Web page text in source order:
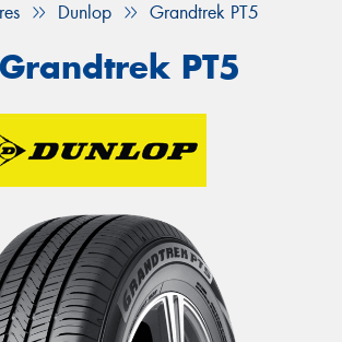
Dunlop Grandtrek PT5
PT5
Your details